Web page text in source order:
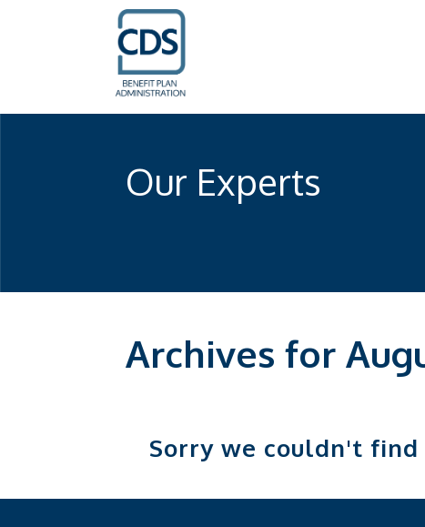
Our Experts
Archives for
Sorry we couldn't